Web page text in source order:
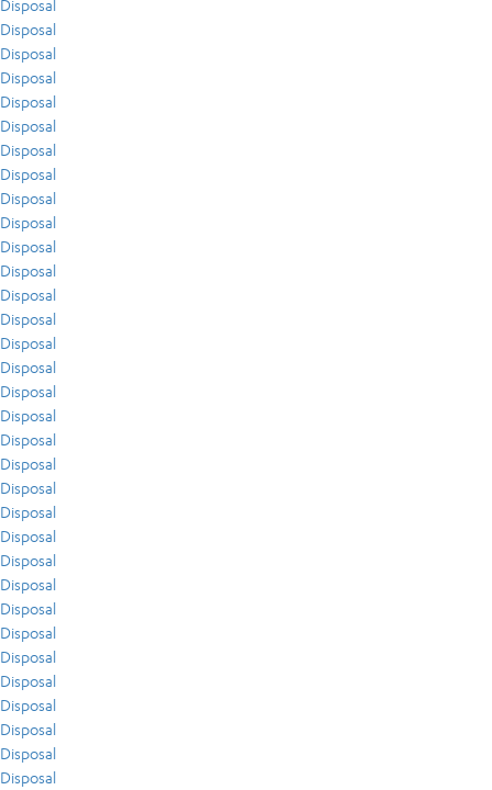
Disposal
Disposal
Disposal
Disposal
Disposal
Disposal
Disposal
Disposal
Disposal
Disposal
Disposal
Disposal
Disposal
Disposal
Disposal
Disposal
Disposal
Disposal
Disposal
Disposal
Disposal
Disposal
Disposal
Disposal
Disposal
Disposal
Disposal
Disposal
Disposal
Disposal
Disposal
Disposal
Disposal